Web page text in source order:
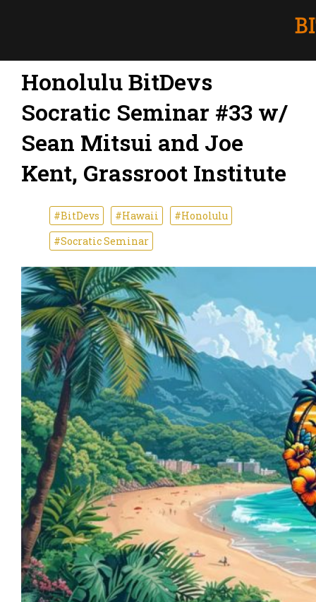
Honolulu BitDevs
Socratic Seminar #33 w/
Sean Mitsui and Joe
Kent, Grassroot Institute
#BitDevs #Hawaii
#Honolulu
#Socratic Seminar